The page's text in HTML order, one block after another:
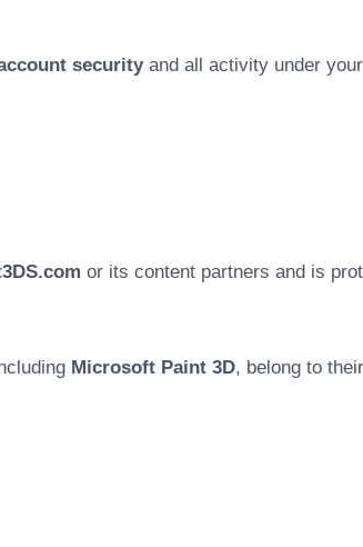
securityand all activity under
or its content partners and is
Microsoft Paint 3D, belong to